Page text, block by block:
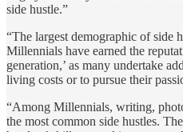
side hustle.”
“The largest demographic of side
Millennials have earned the
generation,’ as many undertake
living costs or to pursue their
“Among Millennials, writing,
the most common side hustles.